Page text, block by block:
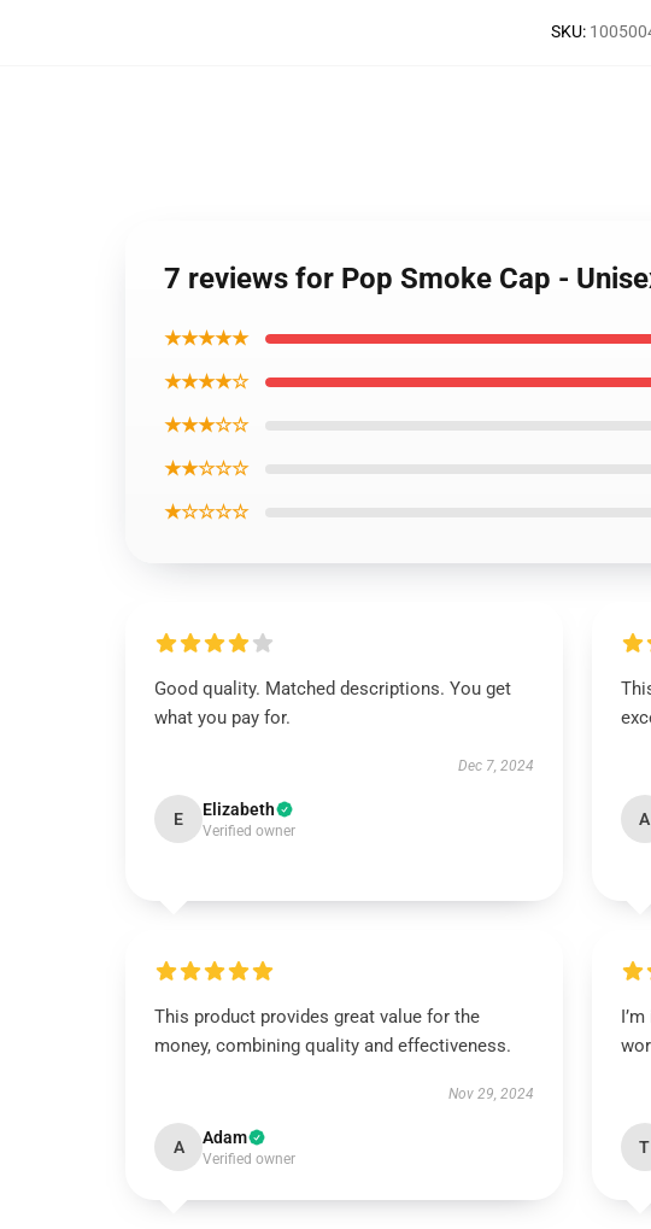
SKU:
7 reviews for Pop Smoke Cap -
★★★★★
★★★★☆
★★★☆☆
★★☆☆☆
★☆☆☆☆
Good quality. Matched descriptions. You get
what you pay for.
Dec 7, 2024
E Elizabeth
Verified owner
A
This product provides great value for the
money, combining quality and effectiveness.
Nov 29, 2024
A Adam
Verified owner
T